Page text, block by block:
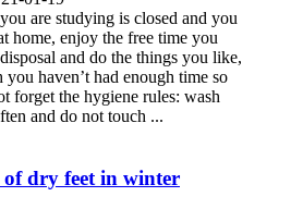
are studying is closed and you
home, enjoy the free time you
and do the things you like,
haven’t had enough time so
forget the hygiene rules: wash
and do not touch ...
of dry feet in winter